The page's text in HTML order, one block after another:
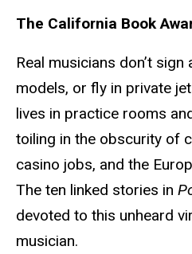
The California Book
Real musicians don’t
models, or fly in private
lives in practice rooms
toiling in the obscurity of
casino jobs, and the
The ten linked stories in
devoted to this unheard
musician.